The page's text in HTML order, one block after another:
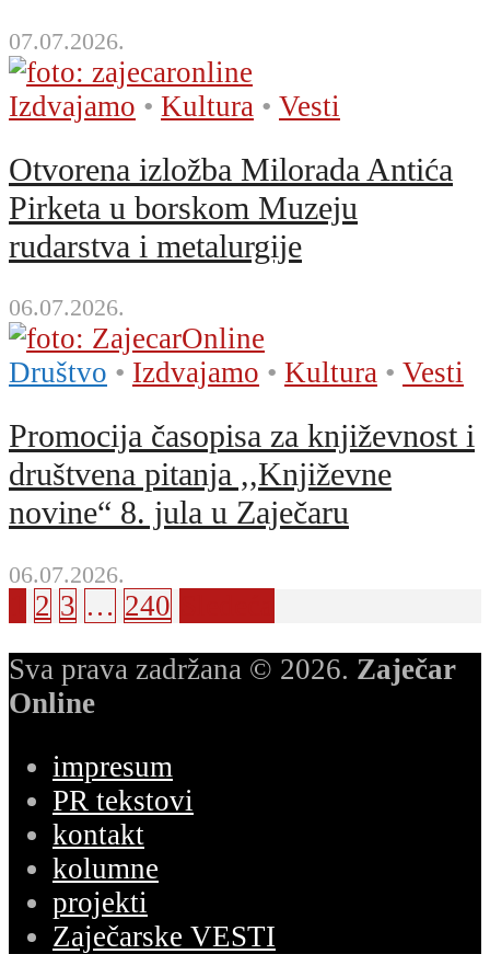
07.07.2026.
Izdvajamo • Kultura • Vesti
Otvorena izložba Milorada Antića
Pirketa u borskom Muzeju
rudarstva i metalurgije
06.07.2026.
Društvo • Izdvajamo • Kultura • Vesti
Promocija časopisa za književnost i
društvena pitanja ,,Književne
novine“ 8. jula u Zaječaru
06.07.2026.
2 3 … 240
Sva prava zadržana © 2026. Zaječar
Online
impresum
PR tekstovi
kontakt
kolumne
projekti
Zaječarske VESTI